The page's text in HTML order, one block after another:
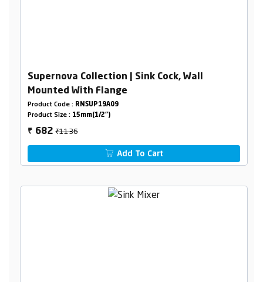
Supernova Collection | Sink Cock, Wall
Mounted With Flange
Product Code : RNSUP19A09
Product Size : 15mm(1/2")
₹ 682₹1136
Add To Cart